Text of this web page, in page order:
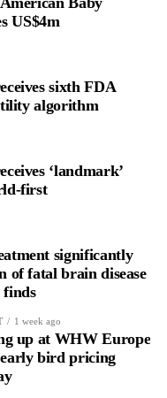
US$4m
sixth FDA
algorithm
‘landmark’
first
significantly
of fatal brain disease
finds
1 week ago
up at WHW Europe
bird pricing